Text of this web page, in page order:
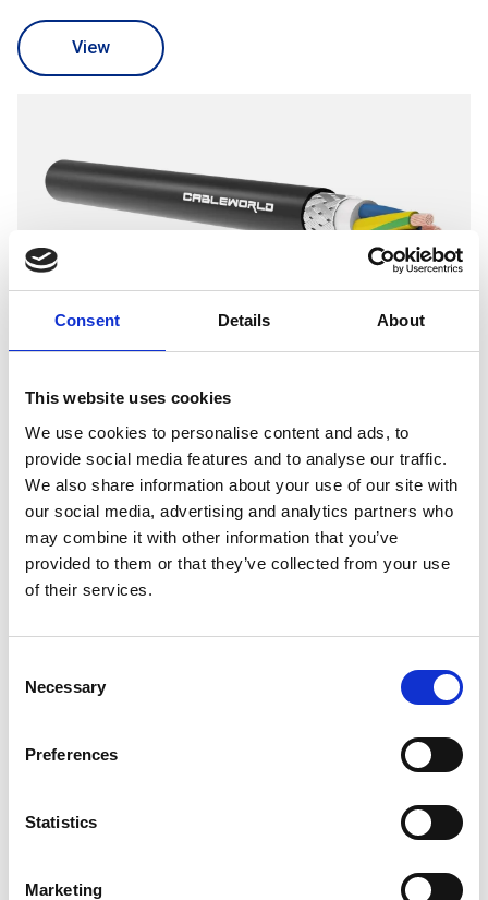
Consent Details About
This website uses cookies
We use cookies to personalise content and ads, to
provide social media features and to analyse our traffic.
We also share information about your use of our site with
our social media, advertising and analytics partners who
may combine it with other information that you’ve
provided to them or that they’ve collected from your use
of their services.
Selection
Necessary
Preferences
Statistics
Marketing
View
SY Black (YSLYSY - UV RES) Control Cable
View